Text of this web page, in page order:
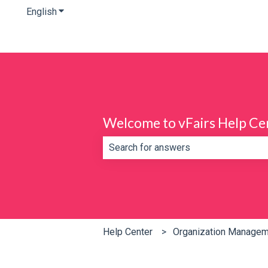
EnglishShow submenu for translations
Welcome to vFairs Help
Help Center Organization